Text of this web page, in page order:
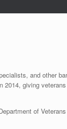
and other
giving
of